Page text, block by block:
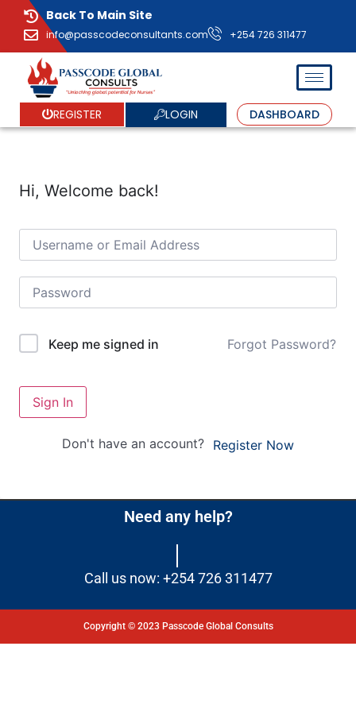
Back To Main Site
info@passcodeconsultants.com +254 726 311477
REGISTER LOGIN DASHBOARD
Hi, Welcome back!
Keep me signed in Forgot Password?
Sign In
Don't have an account? Register Now
Need any help?
Call us now: +254 726 311477
Copyright © 2023 Passcode Global Consults